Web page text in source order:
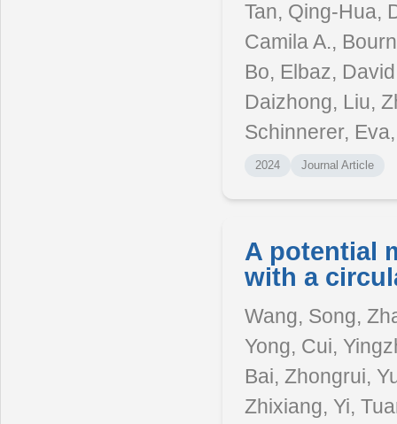
Tan, Qing-Hua,
Camila A.,
Bo, Elbaz,
Daizhong, Liu,
Schinnerer,
2024 Journal Article
A potential
with a
Wang, Song,
Yong, Cui,
Bai, Zhongrui,
Zhixiang, Yi,